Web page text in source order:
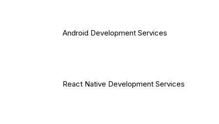
Android Development Services
React Native Development Services